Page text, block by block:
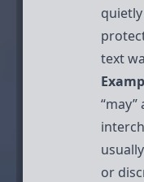
text
“may”
or